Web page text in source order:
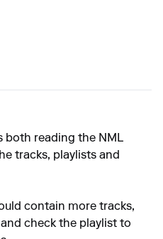
both reading the NML
tracks, playlists and
contain more tracks,
check the playlist to